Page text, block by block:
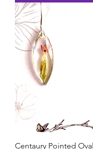
Centaury Pointed